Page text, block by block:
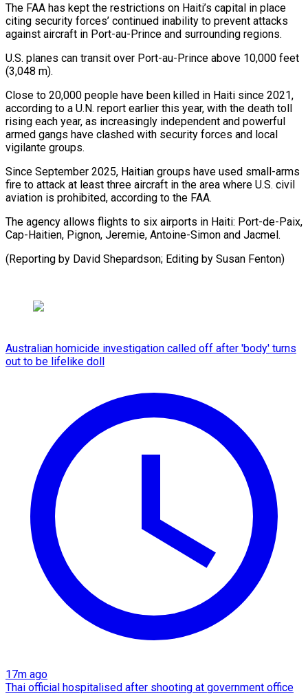
The FAA has kept the restrictions on Haiti’s capital in place
citing security forces’ continued inability to prevent attacks
against aircraft in Port-au-Prince and surrounding regions.
U.S. planes can transit over Port-au-Prince ⁠above 10,000 feet
(3,048 m).
Close to 20,000 people have been killed in Haiti since 2021,
according to a U.N. report earlier this ⁠year, with the ‌death toll
rising each year, as increasingly independent ⁠and powerful
armed gangs have clashed with ​security ‌forces and local
vigilante groups.
Since September 2025, Haitian ​groups have ⁠used small-arms
fire to attack at least three aircraft in the area where U.S. civil
aviation is prohibited, according to the FAA.
The agency allows flights to six airports in Haiti: Port-de-Paix,
Cap-Haitien, Pignon, Jeremie, Antoine-Simon and Jacmel.
(Reporting by David Shepardson; Editing ​by Susan Fenton)
Australian homicide investigation called off after 'body' turns
out to be lifelike doll
17m ago
Thai official hospitalised after shooting at government office